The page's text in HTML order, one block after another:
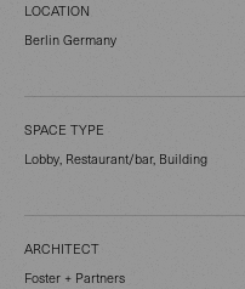
LOCATION
Berlin Germany
SPACE TYPE
Lobby, Restaurant/bar, Building
ARCHITECT
Foster + Partners